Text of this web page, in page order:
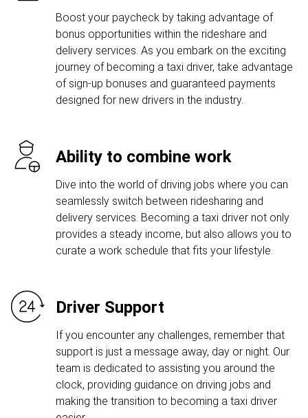
Boost your paycheck by taking advantage of
bonus opportunities within the rideshare and
delivery services. As you embark on the exciting
journey of becoming a taxi driver, take advantage
of sign-up bonuses and guaranteed payments
designed for new drivers in the industry.
Ability to combine work
Dive into the world of driving jobs where you can
seamlessly switch between ridesharing and
delivery services. Becoming a taxi driver not only
provides a steady income, but also allows you to
curate a work schedule that fits your lifestyle.
Driver Support
If you encounter any challenges, remember that
support is just a message away, day or night. Our
team is dedicated to assisting you around the
clock, providing guidance on driving jobs and
making the transition to becoming a taxi driver